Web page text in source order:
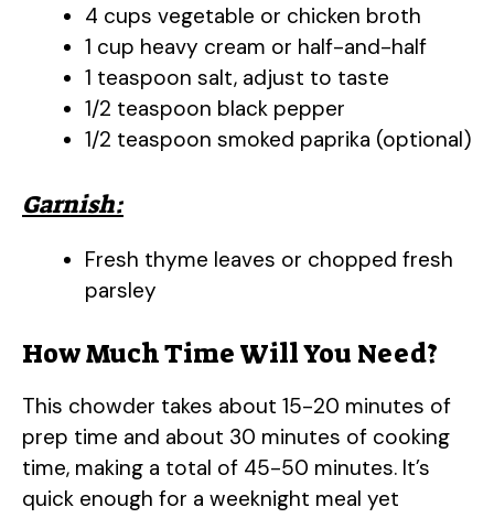
4 cups vegetable or chicken broth
1 cup heavy cream or half-and-half
1 teaspoon salt, adjust to taste
1/2 teaspoon black pepper
1/2 teaspoon smoked paprika (optional)
Garnish:
Fresh thyme leaves or chopped fresh
parsley
How Much Time Will You Need?
This chowder takes about 15-20 minutes of
prep time and about 30 minutes of cooking
time, making a total of 45-50 minutes. It’s
quick enough for a weeknight meal yet